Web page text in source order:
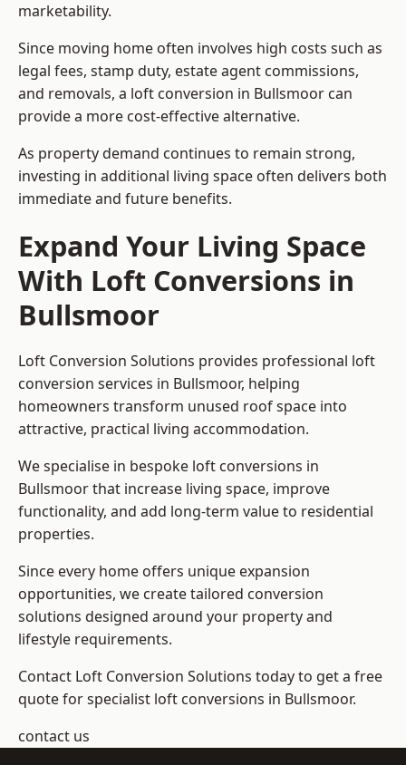
marketability.
Since moving home often involves high costs such as
legal fees, stamp duty, estate agent commissions,
and removals, a loft conversion in Bullsmoor can
provide a more cost-effective alternative.
As property demand continues to remain strong,
investing in additional living space often delivers both
immediate and future benefits.
Expand Your Living Space
With Loft Conversions in
Bullsmoor
Loft Conversion Solutions provides professional loft
conversion services in Bullsmoor, helping
homeowners transform unused roof space into
attractive, practical living accommodation.
We specialise in bespoke loft conversions in
Bullsmoor that increase living space, improve
functionality, and add long-term value to residential
properties.
Since every home offers unique expansion
opportunities, we create tailored conversion
solutions designed around your property and
lifestyle requirements.
Contact Loft Conversion Solutions today to get a free
quote for specialist loft conversions in Bullsmoor.
contact us